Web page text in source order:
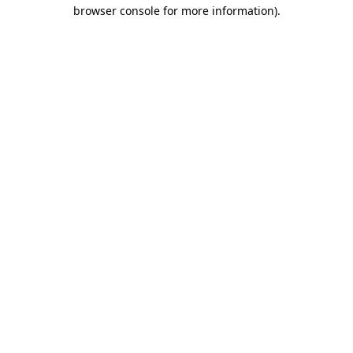
browser console for more information).